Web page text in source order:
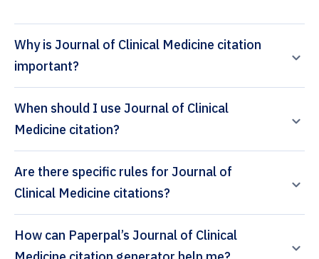
Why is Journal of Clinical Medicine citation
important?
When should I use Journal of Clinical
Medicine citation?
Are there specific rules for Journal of
Clinical Medicine citations?
How can Paperpal’s Journal of Clinical